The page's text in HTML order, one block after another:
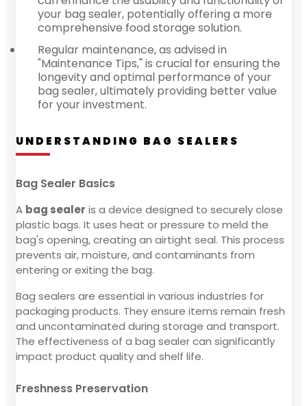
your bag sealer, potentially offering a more
comprehensive food storage solution.
Regular maintenance, as advised in
"Maintenance Tips," is crucial for ensuring the
longevity and optimal performance of your
bag sealer, ultimately providing better value
for your investment.
UNDERSTANDING BAG SEALERS
Bag Sealer Basics
A bag sealer is a device designed to securely close
plastic bags. It uses heat or pressure to meld the
bag's opening, creating an airtight seal. This process
prevents air, moisture, and contaminants from
entering or exiting the bag.
Bag sealers are essential in various industries for
packaging products. They ensure items remain fresh
and uncontaminated during storage and transport.
The effectiveness of a bag sealer can significantly
impact product quality and shelf life.
Freshness Preservation